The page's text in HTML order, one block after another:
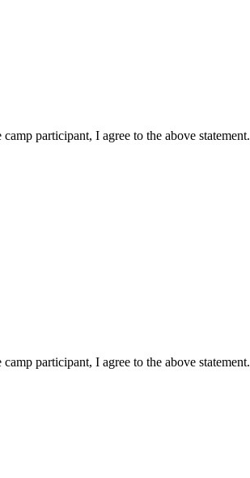
camp participant, I agree to the above statement.
camp participant, I agree to the above statement.